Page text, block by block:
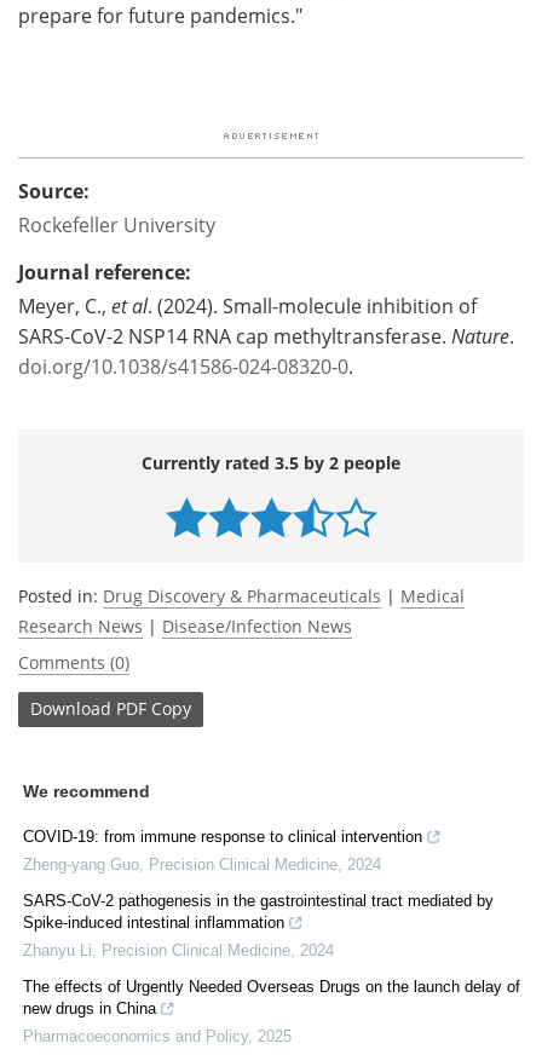
prepare for future pandemics."
Source:
Rockefeller University
Journal reference:
Meyer, C., et al. (2024). Small-molecule inhibition of
SARS-CoV-2 NSP14 RNA cap methyltransferase. Nature.
doi.org/10.1038/s41586-024-08320-0.
Currently rated 3.5 by 2 people
Posted in: Drug Discovery & Pharmaceuticals | Medical
Research News | Disease/Infection News
Comments (0)
Download PDF Copy
We recommend
COVID-19: from immune response to clinical intervention
Zheng-yang Guo
Precision Clinical Medicine 2024
SARS-CoV-2 pathogenesis in the gastrointestinal tract mediated by
Spike-induced intestinal inflammation
Zhanyu Li
Precision Clinical Medicine 2024
The effects of Urgently Needed Overseas Drugs on the launch delay of
new drugs in China
Pharmacoeconomics and Policy, 2025